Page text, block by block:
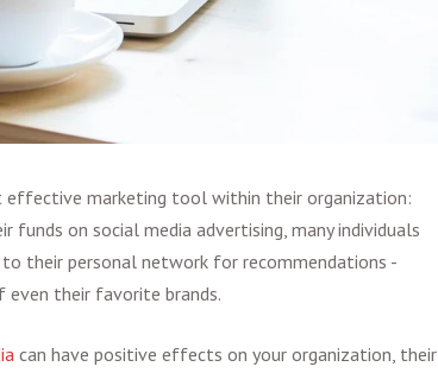
effective marketing tool within their organization:
on social media advertising, many individuals
their personal network for recommendations -
even their favorite brands.
can have positive effects on your organization, their